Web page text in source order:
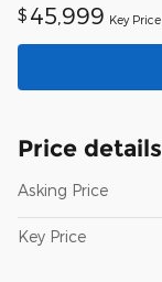
$ 45,999 Key Price
Price details
Asking Price
Key Price